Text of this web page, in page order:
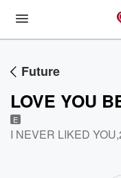
Future
LOVE YOU
E
I NEVER LIKED YOU,